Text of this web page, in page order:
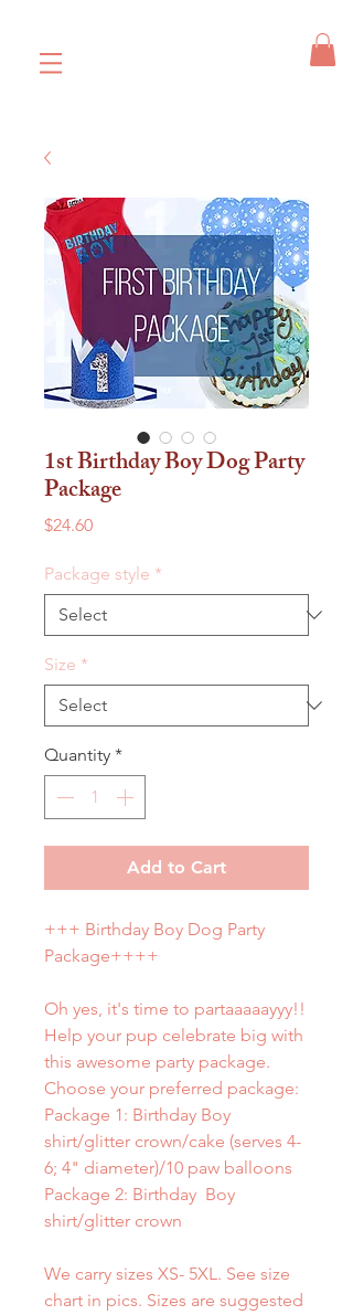
1st Birthday Boy Dog Party
Package
$24.60Price
Package style *
Size *
Quantity *
Add to Cart
+++ Birthday Boy Dog Party
Package++++
Oh yes, it's time to partaaaaayyy!!
Help your pup celebrate big with
this awesome party package.
Choose your preferred package:
Package 1: Birthday Boy
shirt/glitter crown/cake (serves 4-
6; 4" diameter)/10 paw balloons
Package 2: Birthday Boy
shirt/glitter crown
We carry sizes XS- 5XL. See size
chart in pics. Sizes are suggested